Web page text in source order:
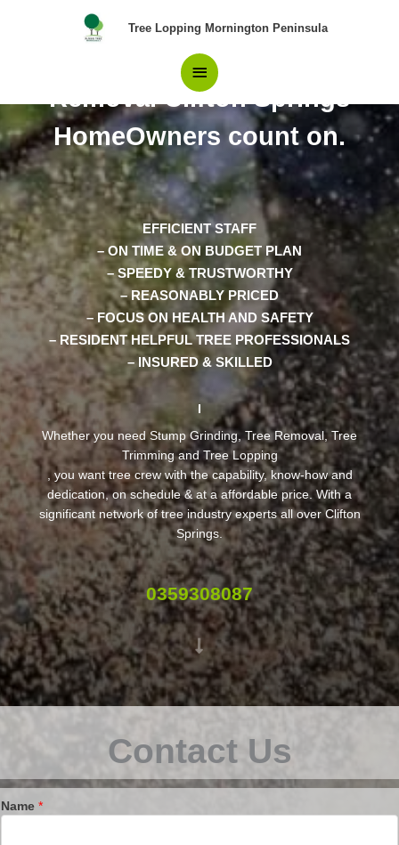
Tree Lopping Mornington Peninsula
Main
Menu
The Only Choice in Tree
Removal Clifton Springs
HomeOwners count on.
EFFICIENT STAFF
– ON TIME & ON BUDGET PLAN
– SPEEDY & TRUSTWORTHY
– REASONABLY PRICED
– FOCUS ON HEALTH AND SAFETY
– RESIDENT HELPFUL TREE PROFESSIONALS
– INSURED & SKILLED
Whether you need Stump Grinding, Tree Removal, Tree
Trimming and Tree Lopping
, you want tree crew with the capability, know-how and
dedication, on schedule & at a affordable price. With a
significant network of tree industry experts all over Clifton
Springs.
0359308087
Contact Us
Name *